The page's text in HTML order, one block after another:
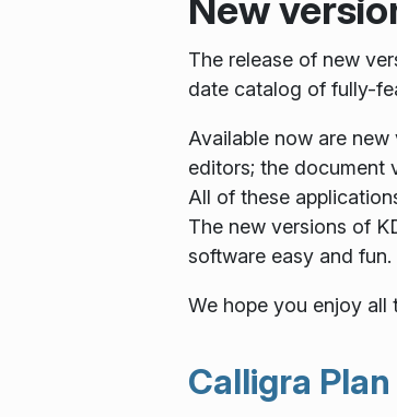
The release of new
date catalog of fully-
Available now are
editors; the document
All of these
The new versions of
software easy and fun.
We hope you enjoy all
Calligra Plan